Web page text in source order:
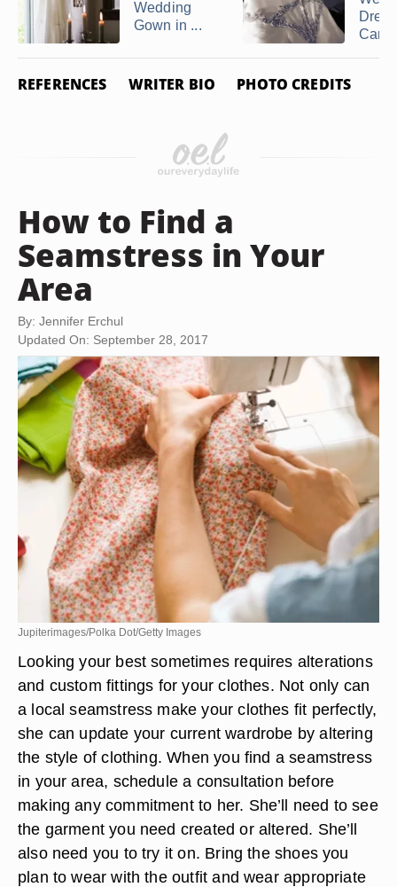
Wedding
Gown in ...
REFERENCES WRITER BIO PHOTO CREDITS
How to Find a
Seamstress in Your
Area
By: Jennifer Erchul
Updated On: September 28, 2017
Jupiterimages/Polka Dot/Getty Images
Looking your best sometimes requires alterations
and custom fittings for your clothes. Not only can
a local seamstress make your clothes fit perfectly,
she can update your current wardrobe by altering
the style of clothing. When you find a seamstress
in your area, schedule a consultation before
making any commitment to her. She’ll need to see
the garment you need created or altered. She’ll
also need you to try it on. Bring the shoes you
plan to wear with the outfit and wear appropriate